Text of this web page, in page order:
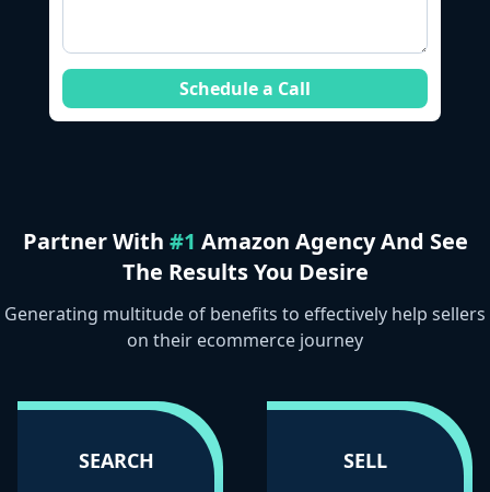
Schedule a Call
Partner With #1 Amazon Agency And See
The Results You Desire
Generating multitude of benefits to effectively help sellers
on their ecommerce journey
SEARCH SELL